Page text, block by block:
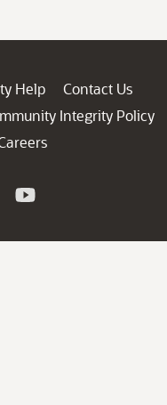
Help
Contact Us
Integrity Policy